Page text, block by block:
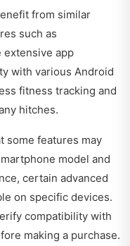
from similar
such as
extensive app
with various Android
fitness tracking and
hitches.
some features may
model and
certain advanced
on specific devices.
compatibility with
making a purchase.